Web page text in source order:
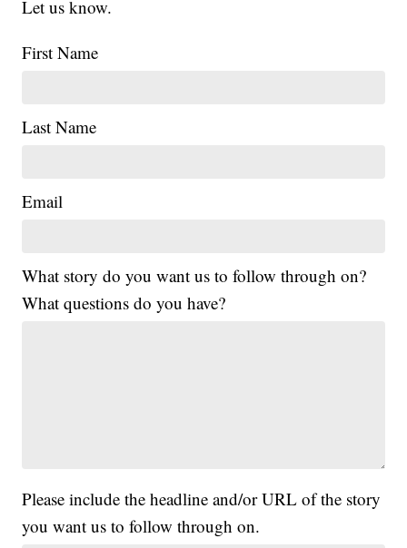
Let us know.
First Name
Last Name
Email
What story do you want us to follow through on?
What questions do you have?
Please include the headline and/or URL of the story
you want us to follow through on.